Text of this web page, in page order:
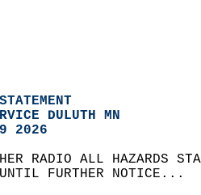
DULUTH MN
2026
RADIO ALL HAZARDS
FURTHER NOTICE...